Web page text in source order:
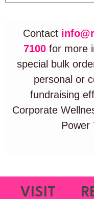
Contact
7100for more
special bulk
personal or
fundraising
Corporate
Power
VISIT